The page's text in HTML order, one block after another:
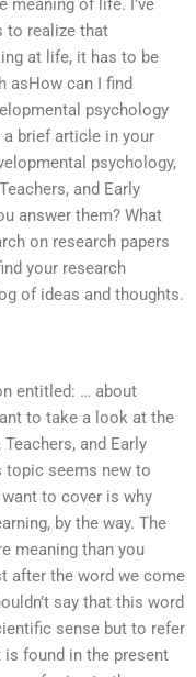
meaning of life. I’ve
to realize that
at life, it has to be
asHow can I find
psychology
a brief article in your
psychology,
and Early
answer them? What
on research papers
your research
of ideas and thoughts.
entitled: … about
to take a look at the
and Early
topic seems new to
to cover is why
by the way. The
meaning than you
after the word we come
say that this word
sense but to refer
found in the present